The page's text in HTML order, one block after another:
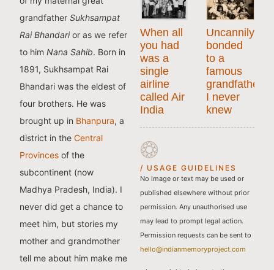
grandfatherSukhsampat
Rai Bhandarior as we refer
to himNana Sahib. Born in
1891, Sukhsampat Rai
Bhandari was the eldest of
four brothers. He was
brought up in Bhanpura, a
district in theCentral
Provinces of the
subcontinent (now
Madhya Pradesh, India). I
never did get a chance to
meet him, but stories my
mother and grandmother
tell me about him make me
When all
you had
was a
single
airline
called Air
India
Uncannily
bonded
to a
famous
grandfather
I never
knew
/ USAGE GUIDELINES
No image or text may be used or
published elsewhere without prior
permission. Any unauthorised use
may lead to prompt legal action.
Permission requests can be sent to
hello@indianmemoryproject.com